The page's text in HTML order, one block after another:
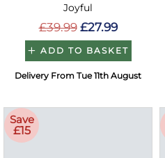
Joyful
£39.99 £27.99
ADD TO BASKET
Delivery From Tue 11th August
Save
£15